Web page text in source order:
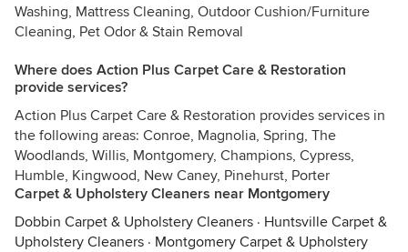
Washing, Mattress Cleaning, Outdoor Cushion/Furniture
Cleaning, Pet Odor & Stain Removal
Where does Action Plus Carpet Care & Restoration
provide services?
Action Plus Carpet Care & Restoration provides services in
the following areas: Conroe, Magnolia, Spring, The
Woodlands, Willis, Montgomery, Champions, Cypress,
Humble, Kingwood, New Caney, Pinehurst, Porter
Carpet & Upholstery Cleaners near Montgomery
Dobbin Carpet & Upholstery Cleaners · Huntsville Carpet &
Upholstery Cleaners · Montgomery Carpet & Upholstery